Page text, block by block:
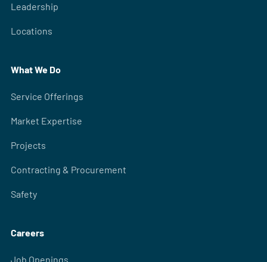
Leadership
Locations
What We Do
Service Offerings
Market Expertise
Projects
Contracting & Procurement
Safety
Careers
Job Openings